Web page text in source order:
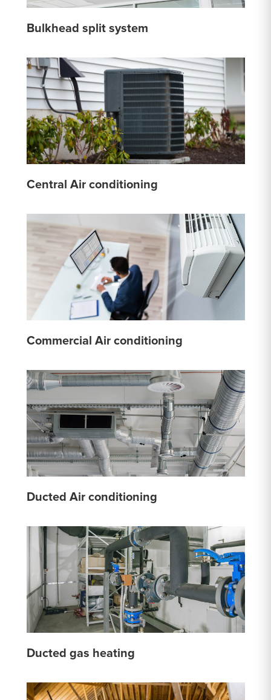
Bulkhead split system
Central Air conditioning
Commercial Air conditioning
Ducted Air conditioning
Ducted gas heating